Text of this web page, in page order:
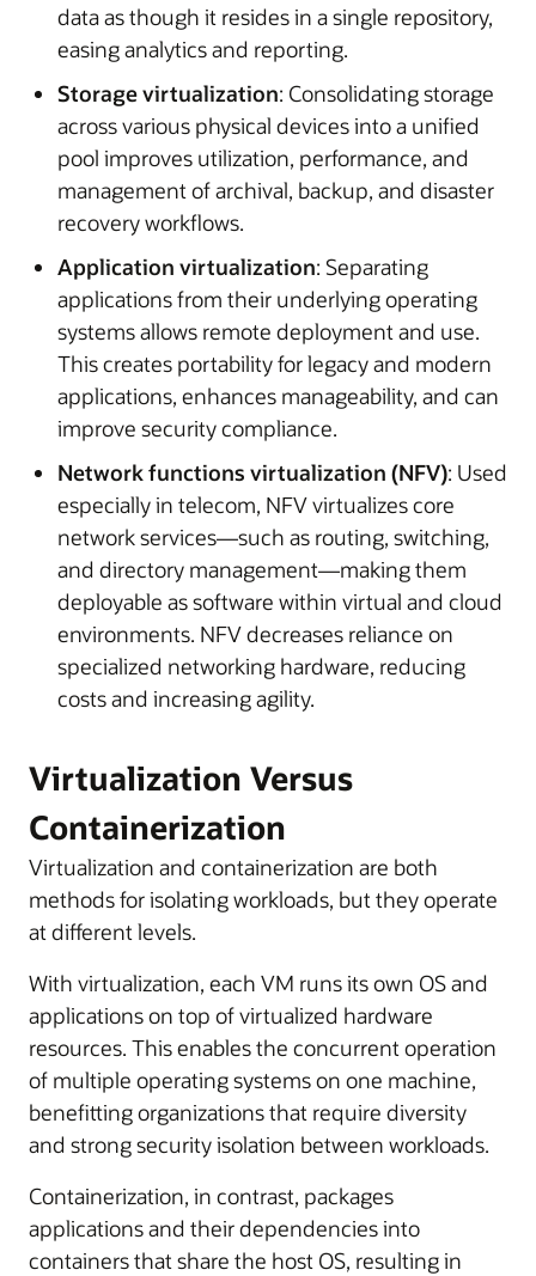
data as though it resides in a single repository,
easing analytics and reporting.
Storage virtualization: Consolidating storage
across various physical devices into a unified
pool improves utilization, performance, and
management of archival, backup, and disaster
recovery workflows.
Application virtualization: Separating
applications from their underlying operating
systems allows remote deployment and use.
This creates portability for legacy and modern
applications, enhances manageability, and can
improve security compliance.
Network functions virtualization (NFV): Used
especially in telecom, NFV virtualizes core
network services—such as routing, switching,
and directory management—making them
deployable as software within virtual and cloud
environments. NFV decreases reliance on
specialized networking hardware, reducing
costs and increasing agility.
Virtualization Versus
Containerization
Virtualization and containerization are both
methods for isolating workloads, but they operate
at different levels.
With virtualization, each VM runs its own OS and
applications on top of virtualized hardware
resources. This enables the concurrent operation
of multiple operating systems on one machine,
benefitting organizations that require diversity
and strong security isolation between workloads.
Containerization, in contrast, packages
applications and their dependencies into
containers that share the host OS, resulting in